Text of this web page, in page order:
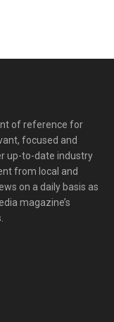
of reference for
focused and
up-to-date industry
from local and
on a daily basis as
magazine’s